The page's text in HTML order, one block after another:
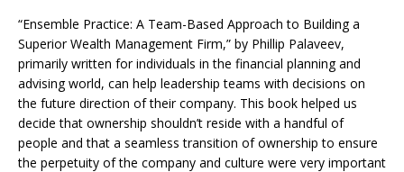
“Ensemble Practice: A Team-Based Approach to Building a
Superior Wealth Management Firm,” by Phillip Palaveev,
primarily written for individuals in the financial planning and
advising world, can help leadership teams with decisions on
the future direction of their company. This book helped us
decide that ownership shouldn’t reside with a handful of
people and that a seamless transition of ownership to ensure
the perpetuity of the company and culture were very important